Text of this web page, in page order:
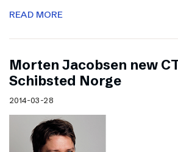
READ MORE
Morten Jacobsen new
Schibsted Norge
2014-03-28